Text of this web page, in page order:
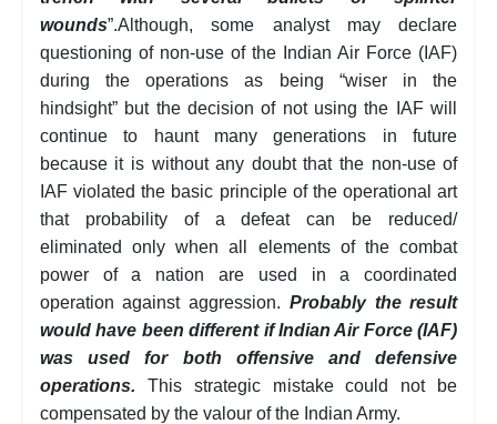
wounds”.Although, some analyst may declare
questioning of non-use of the Indian Air Force (IAF)
during the operations as being “wiser in the
hindsight” but the decision of not using the IAF will
continue to haunt many generations in future
because it is without any doubt that the non-use of
IAF violated the basic principle of the operational art
that probability of a defeat can be reduced/
eliminated only when all elements of the combat
power of a nation are used in a coordinated
operation against aggression. Probably the result
would have been different if Indian Air Force (IAF)
was used for both offensive and defensive
operations. This strategic mistake could not be
compensated by the valour of the Indian Army.